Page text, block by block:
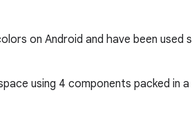
on Android and have been used
using 4 components packed in a